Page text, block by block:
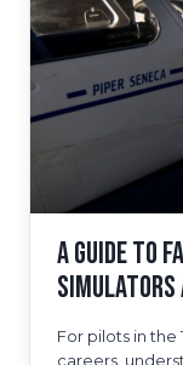
A Guide to
Simulators
For pilots in
careers,